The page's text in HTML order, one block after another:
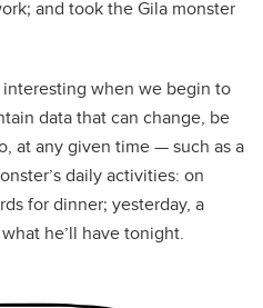
and took the Gila monster
when we begin to
data that can change, be
at any given time — such as a
daily activities: on
for dinner; yesterday, a
he’ll have tonight.